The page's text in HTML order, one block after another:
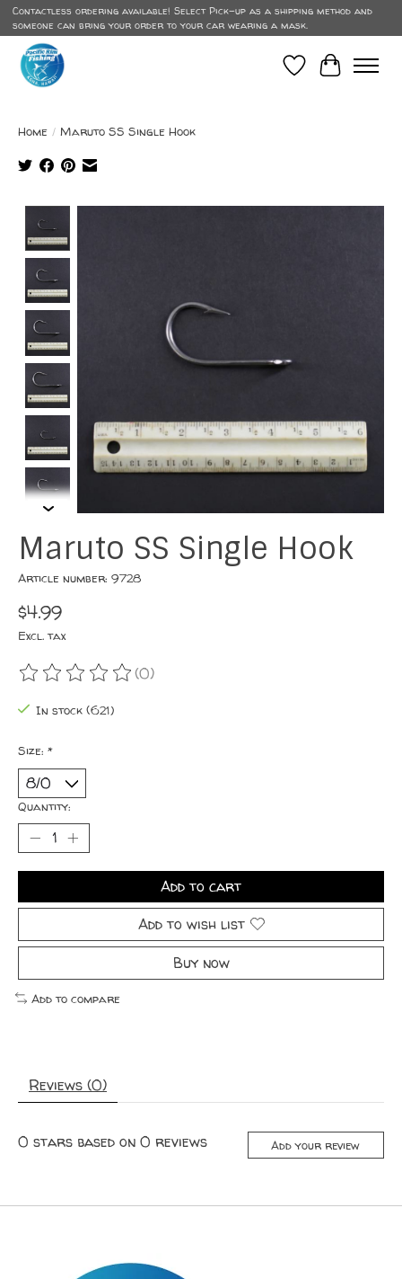
Contactless ordering available! Select Pick-up as a shipping method and
someone can bring your order to your car wearing a mask.
Wish List
Cart
Home / Maruto SS Single Hook
Maruto SS Single Hook
Article number: 9728
$4.99
Excl. tax
The rating of this product is
(0)
In stock (621)
Size: *
Quantity:
Add to cart
Add to wish list
Buy now
Add to compare
Reviews (0)
0 stars based on 0 reviews Add your review